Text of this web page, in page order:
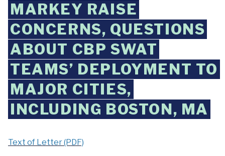
MARKEY RAISE
CONCERNS, QUESTIONS
ABOUT CBP SWAT
TEAMS’ DEPLOYMENT TO
MAJOR CITIES,
INCLUDING BOSTON, MA
Text of Letter (PDF)